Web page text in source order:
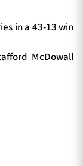
in a 43-13 win
McDowall